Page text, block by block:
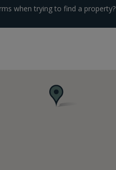
when trying to find a property?